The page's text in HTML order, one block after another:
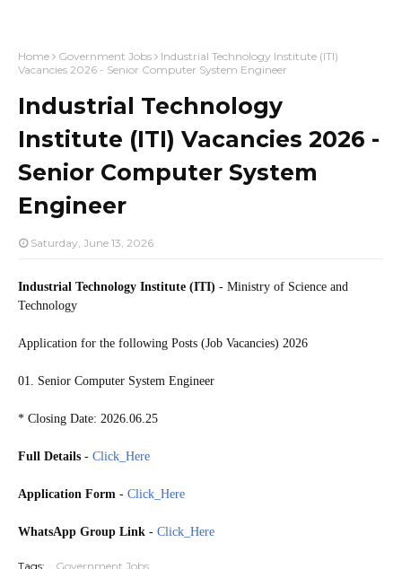
Home Government Jobs
Industrial Technology Institute (ITI)
Vacancies 2026 - Senior Computer System Engineer
Industrial Technology
Institute (ITI) Vacancies 2026 -
Senior Computer System
Engineer
Saturday, June 13, 2026
Industrial Technology Institute (ITI) - Ministry of Science and
Technology
Application for the following Posts (Job Vacancies) 2026
01. Senior Computer System Engineer
* Closing Date: 2026.06.25
Full Details - Click_Here
Application Form - Click_Here
WhatsApp Group Link - Click_Here
Tags: Government Jobs